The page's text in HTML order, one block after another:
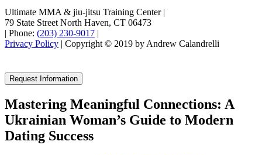
Ultimate MMA & jiu-jitsu Training Center|
79 State Street North Haven, CT 06473
| Phone: (203) 230-9017 |
Privacy Policy | Copyright © 2019 by Andrew Calandrelli
Request Information
Mastering Meaningful Connections: A
Ukrainian Woman’s Guide to Modern
Dating Success